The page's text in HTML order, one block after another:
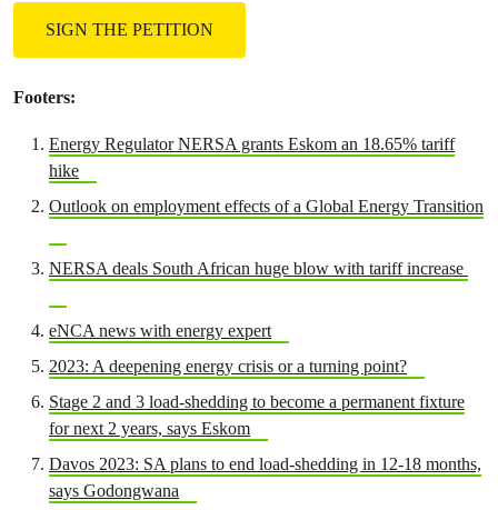
SIGN THE PETITION
Footers:
Energy Regulator NERSA grants Eskom an 18.65% tariff
hike
Outlook on employment effects of a Global Energy Transition
NERSA deals South African huge blow with tariff increase
eNCA news with energy expert
2023: A deepening energy crisis or a turning point?
Stage 2 and 3 load-shedding to become a permanent fixture
for next 2 years, says Eskom
Davos 2023: SA plans to end load-shedding in 12-18 months,
says Godongwana